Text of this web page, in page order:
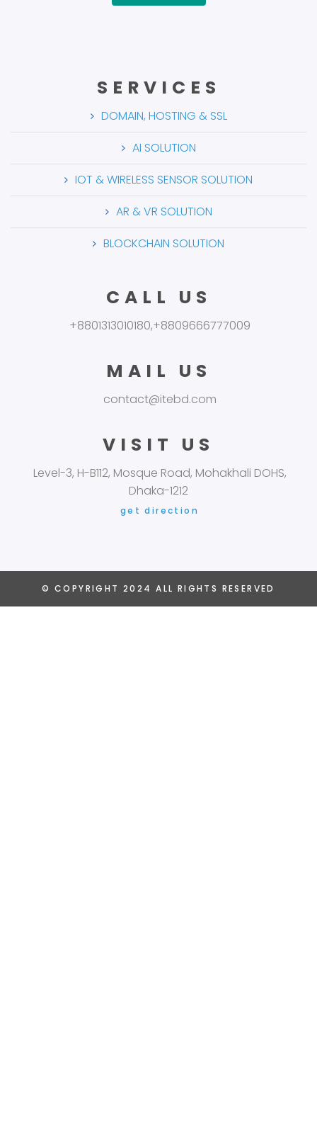
SERVICES
DOMAIN, HOSTING & SSL
AI SOLUTION
IOT & WIRELESS SENSOR SOLUTION
AR & VR SOLUTION
BLOCKCHAIN SOLUTION
CALL US
+8801313010180,+8809666777009
MAIL US
contact@itebd.com
VISIT US
Level-3, H-B112, Mosque Road, Mohakhali DOHS,
Dhaka-1212
get direction
© COPYRIGHT2024 ALL RIGHTS RESERVED